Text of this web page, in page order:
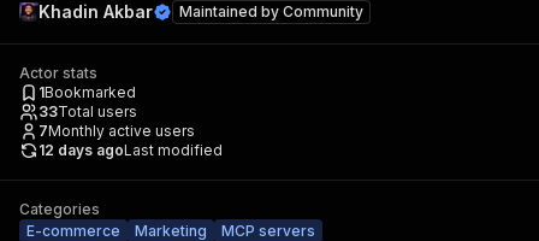
Khadin Akbar Maintained by Community
Actor stats
1Bookmarked
33Total users
7Monthly active users
12 days agoLast modified
Categories
E-commerce
Marketing MCP servers